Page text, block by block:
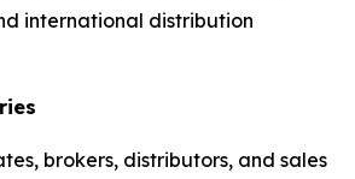
international distribution
brokers, distributors, and sales